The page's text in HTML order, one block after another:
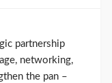
partnership
networking,
the pan –